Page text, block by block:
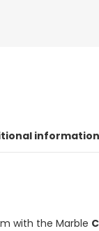
information
with the Marble